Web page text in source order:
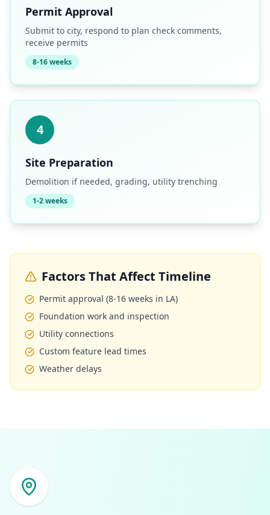
Permit Approval
Submit to city, respond to plan check comments,
receive permits
8-16 weeks
4
Site Preparation
Demolition if needed, grading, utility trenching
1-2 weeks
Factors That Affect Timeline
Permit approval (8-16 weeks in LA)
Foundation work and inspection
Utility connections
Custom feature lead times
Weather delays